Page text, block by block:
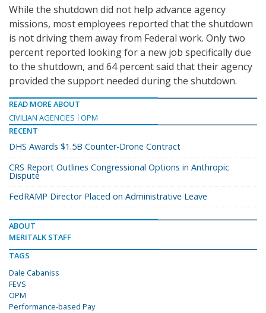
While the shutdown did not help advance agency
missions, most employees reported that the shutdown
is not driving them away from Federal work. Only two
percent reported looking for a new job specifically due
to the shutdown, and 64 percent said that their agency
provided the support needed during the shutdown.
READ MORE ABOUT
CIVILIAN AGENCIES
OPM
RECENT
DHS Awards $1.5B Counter-Drone Contract
CRS Report Outlines Congressional Options in Anthropic
Dispute
FedRAMP Director Placed on Administrative Leave
ABOUT
MERITALK STAFF
TAGS
Dale Cabaniss
FEVS
OPM
Performance-based Pay